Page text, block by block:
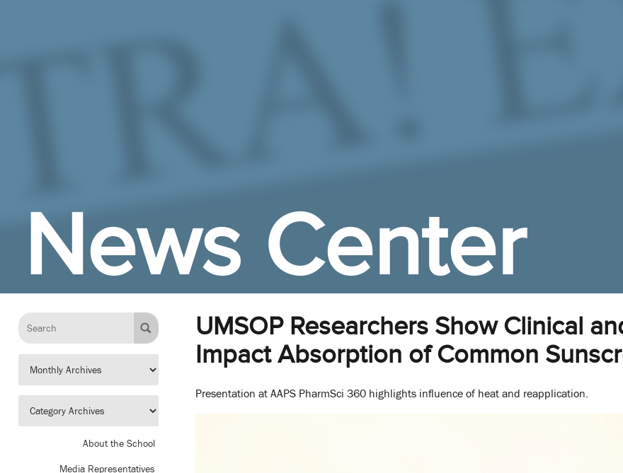
News Center
About the School
Media Representatives
UMSOP Researchers Show Clinical
Impact Absorption of Common
Presentation at AAPS PharmSci 360 highlights influence of heat and reapplication.